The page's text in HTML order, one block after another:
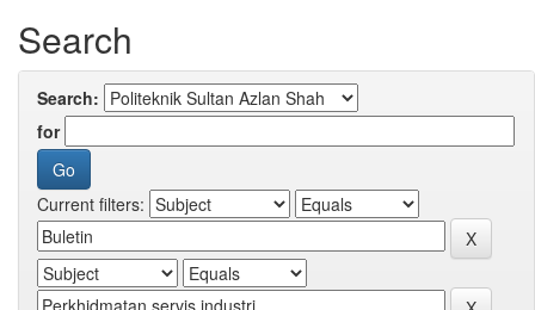
Search
Search:
for
Current filters: